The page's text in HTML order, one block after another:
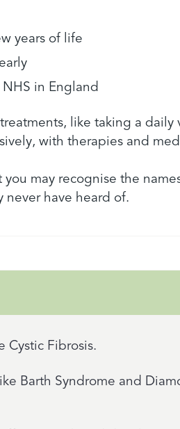
years of life
in England
like taking a daily
with therapies and
may recognise the
never have heard of.
Cystic Fibrosis.
Barth Syndrome and